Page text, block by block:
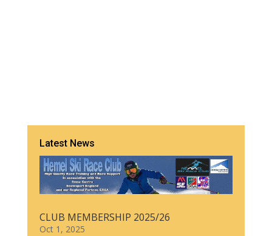
Latest News
CLUB MEMBERSHIP 2025/26
Oct 1, 2025